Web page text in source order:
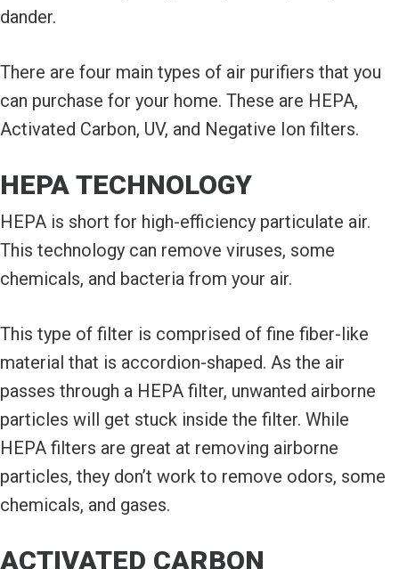
dander.
There are four main types of air purifiers that you
can purchase for your home. These are HEPA,
Activated Carbon, UV, and Negative Ion filters.
HEPA TECHNOLOGY
HEPA is short for high-efficiency particulate air.
This technology can remove viruses, some
chemicals, and bacteria from your air.
This type of filter is comprised of fine fiber-like
material that is accordion-shaped. As the air
passes through a HEPA filter, unwanted airborne
particles will get stuck inside the filter. While
HEPA filters are great at removing airborne
particles, they don’t work to remove odors, some
chemicals, and gases.
ACTIVATED CARBON